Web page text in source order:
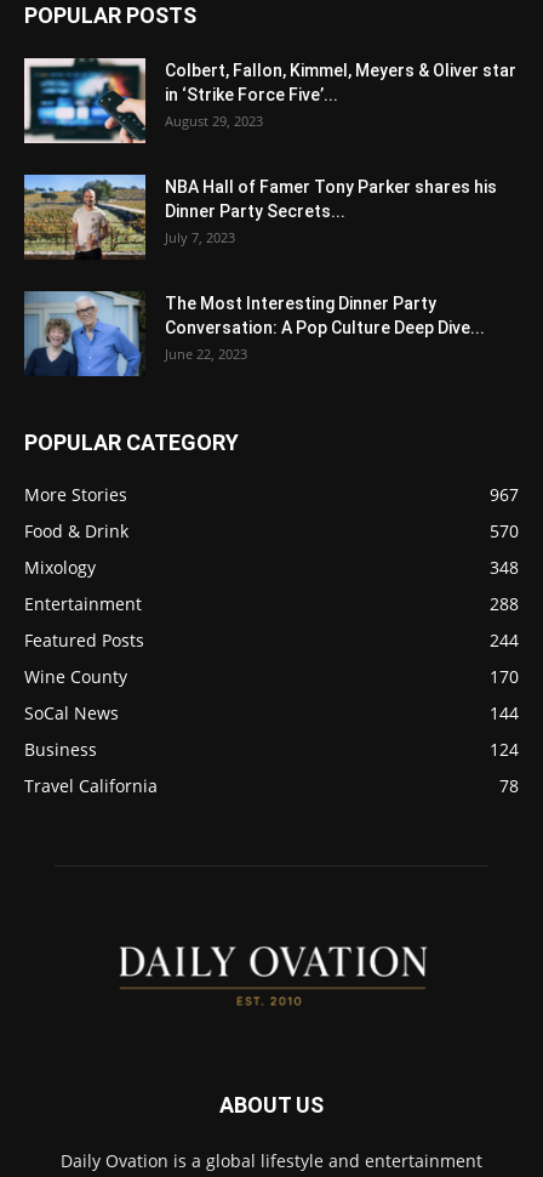
POPULAR POSTS
Colbert, Fallon, Kimmel, Meyers & Oliver star
in ‘Strike Force Five’...
August 29, 2023
NBA Hall of Famer Tony Parker shares his
Dinner Party Secrets...
July 7, 2023
The Most Interesting Dinner Party
Conversation: A Pop Culture Deep Dive...
June 22, 2023
POPULAR CATEGORY
More Stories
967
Food & Drink
570
Mixology
348
Entertainment
288
Featured Posts
244
Wine County
170
SoCal News
144
Business
124
Travel California
78
ABOUT US
Daily Ovation is a global lifestyle and entertainment